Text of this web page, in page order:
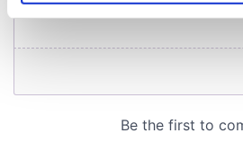
provide social media features and